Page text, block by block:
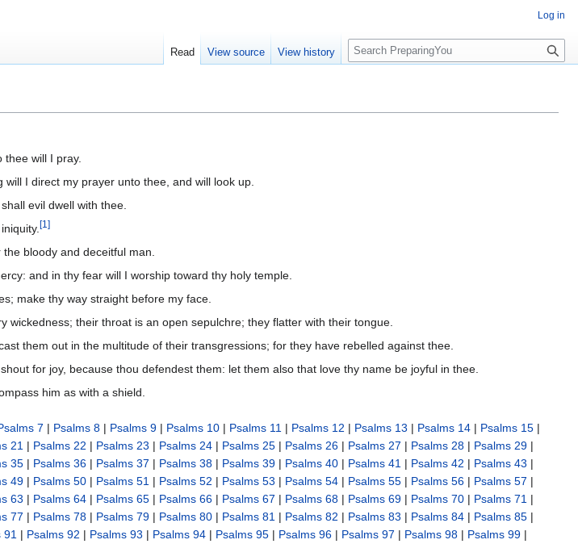
thee will I pray.
I direct my prayer unto thee, and will look up.
evil dwell with thee.
[1]
bloody and deceitful man.
and in thy fear will I worship toward thy holy temple.
make thy way straight before my face.
their throat is an open sepulchre; they flatter with their tongue.
them out in the multitude of their transgressions; for they have rebelled against thee.
for joy, because thou defendest them: let them also that love thy name be joyful in thee.
him as with a shield.
7 | Psalms 8 | Psalms 9 | Psalms 10 | Psalms 11 | Psalms 12 | Psalms 13 | Psalms 14 | Psalms 15 |
21 | Psalms 22 | Psalms 23 | Psalms 24 | Psalms 25 | Psalms 26 | Psalms 27 | Psalms 28 | Psalms 29 |
35 | Psalms 36 | Psalms 37 | Psalms 38 | Psalms 39 | Psalms 40 | Psalms 41 | Psalms 42 | Psalms 43 |
49 | Psalms 50 | Psalms 51 | Psalms 52 | Psalms 53 | Psalms 54 | Psalms 55 | Psalms 56 | Psalms 57 |
63 | Psalms 64 | Psalms 65 | Psalms 66 | Psalms 67 | Psalms 68 | Psalms 69 | Psalms 70 | Psalms 71 |
77 | Psalms 78 | Psalms 79 | Psalms 80 | Psalms 81 | Psalms 82 | Psalms 83 | Psalms 84 | Psalms 85 |
91 | Psalms 92 | Psalms 93 | Psalms 94 | Psalms 95 | Psalms 96 | Psalms 97 | Psalms 98 | Psalms 99 |
Log in
Read View source View history
S
e
c